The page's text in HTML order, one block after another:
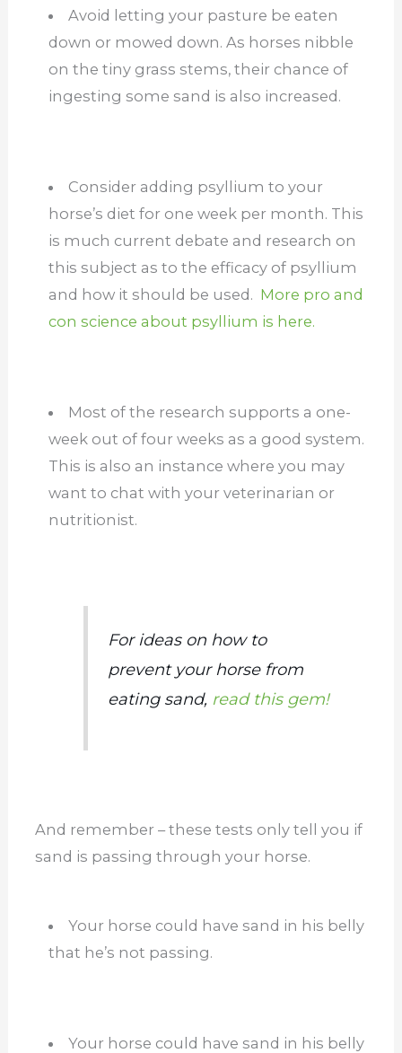
Avoid letting your pasture be eaten
down or mowed down. As horses nibble
on the tiny grass stems, their chance of
ingesting some sand is also increased.
Consider adding psyllium to your
horse’s diet for one week per month. This
is much current debate and research on
this subject as to the efficacy of psyllium
and how it should be used. More pro and
con science about psyllium is here.
Most of the research supports a one-
week out of four weeks as a good system.
This is also an instance where you may
want to chat with your veterinarian or
nutritionist.
For ideas on how to
prevent your horse from
eating sand, read this gem!
And remember – these tests only tell you if
sand is passing through your horse.
Your horse could have sand in his belly
that he’s not passing.
Your horse could have sand in his belly